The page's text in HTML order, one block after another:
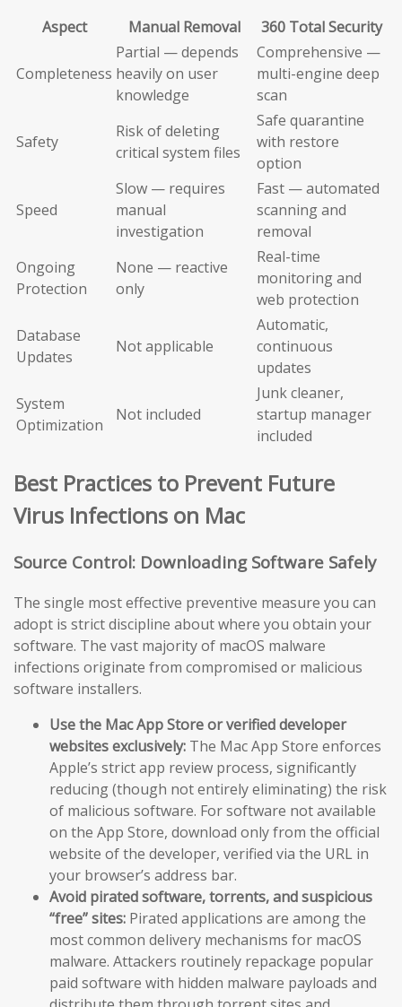
Aspect
Manual Removal 360 Total Security
Completeness
Partial — depends
heavily on user
knowledge
Comprehensive —
multi-engine deep
scan
Safety
Risk of deleting
critical system files
Safe quarantine
with restore
option
Speed
Slow — requires
manual
investigation
Fast — automated
scanning and
removal
Ongoing
Protection
None — reactive
only
Real-time
monitoring and
web protection
Database
Updates
Not applicable
Automatic,
continuous
updates
System
Optimization
Not included
Junk cleaner,
startup manager
included
Best Practices to Prevent Future
Virus Infections on Mac
Source Control: Downloading Software Safely
The single most effective preventive measure you can
adopt is strict discipline about where you obtain your
software. The vast majority of macOS malware
infections originate from compromised or malicious
software installers.
Use the Mac App Store or verified developer
websites exclusively: The Mac App Store enforces
Apple’s strict app review process, significantly
reducing (though not entirely eliminating) the risk
of malicious software. For software not available
on the App Store, download only from the official
website of the developer, verified via the URL in
your browser’s address bar.
Avoid pirated software, torrents, and suspicious
“free” sites: Pirated applications are among the
most common delivery mechanisms for macOS
malware. Attackers routinely repackage popular
paid software with hidden malware payloads and